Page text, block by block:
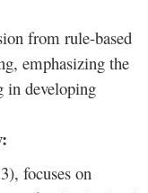
from rule-based
emphasizing the
in developing
focuses on